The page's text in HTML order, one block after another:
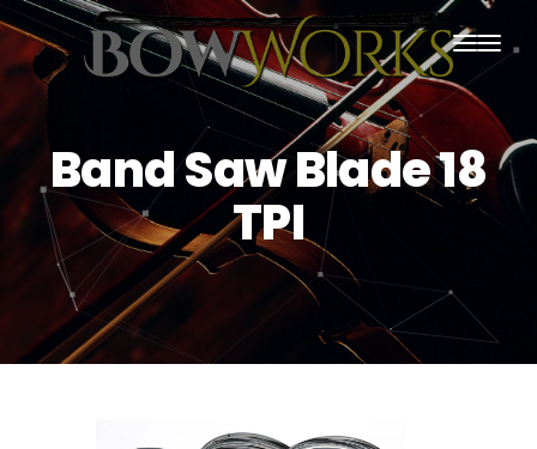
PRODUCTS
HOME
ABOUT US
PURCHASING
CONTACT US
SHIPPING
Band Saw Blade 18
TPI